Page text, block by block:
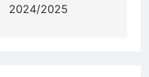
2024/2025